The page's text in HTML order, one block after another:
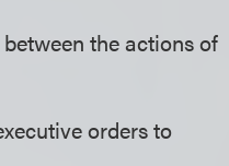
the actions of
orders to